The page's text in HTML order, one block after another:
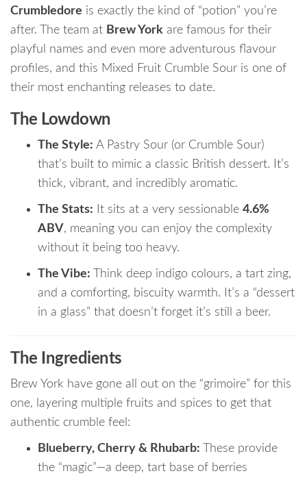
Crumbledore is exactly the kind of “potion” you’re
after. The team at Brew York are famous for their
playful names and even more adventurous flavour
profiles, and this Mixed Fruit Crumble Sour is one of
their most enchanting releases to date.
The Lowdown
The Style: A Pastry Sour (or Crumble Sour)
that’s built to mimic a classic British dessert. It’s
thick, vibrant, and incredibly aromatic.
The Stats: It sits at a very sessionable 4.6%
ABV, meaning you can enjoy the complexity
without it being too heavy.
The Vibe: Think deep indigo colours, a tart zing,
and a comforting, biscuity warmth. It’s a “dessert
in a glass” that doesn’t forget it’s still a beer.
The Ingredients
Brew York have gone all out on the “grimoire” for this
one, layering multiple fruits and spices to get that
authentic crumble feel:
Blueberry, Cherry & Rhubarb: These provide
the “magic”—a deep, tart base of berries